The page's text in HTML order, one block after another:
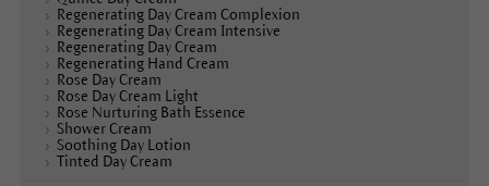
Regenerating Day Cream Complexion
Regenerating Day Cream Intensive
Regenerating Day Cream
Regenerating Hand Cream
Rose Day Cream
Rose Day Cream Light
Rose Nurturing Bath Essence
Shower Cream
Soothing Day Lotion
Tinted Day Cream